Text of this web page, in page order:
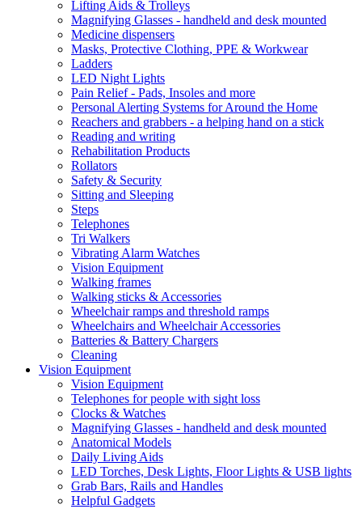
Lifting Aids & Trolleys
Magnifying Glasses - handheld and desk mounted
Medicine dispensers
Masks, Protective Clothing, PPE & Workwear
Ladders
LED Night Lights
Pain Relief - Pads, Insoles and more
Personal Alerting Systems for Around the Home
Reachers and grabbers - a helping hand on a stick
Reading and writing
Rehabilitation Products
Rollators
Safety & Security
Sitting and Sleeping
Steps
Telephones
Tri Walkers
Vibrating Alarm Watches
Vision Equipment
Walking frames
Walking sticks & Accessories
Wheelchair ramps and threshold ramps
Wheelchairs and Wheelchair Accessories
Batteries & Battery Chargers
Cleaning
Vision Equipment
Vision Equipment
Telephones for people with sight loss
Clocks & Watches
Magnifying Glasses - handheld and desk mounted
Anatomical Models
Daily Living Aids
LED Torches, Desk Lights, Floor Lights & USB lights
Grab Bars, Rails and Handles
Helpful Gadgets